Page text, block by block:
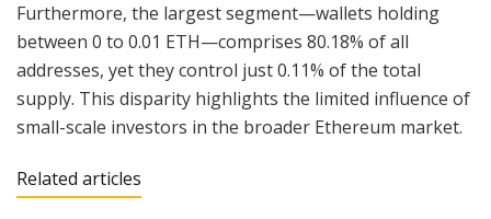
Furthermore, the largest segment—wallets holding
between 0 to 0.01 ETH—comprises 80.18% of all
addresses, yet they control just 0.11% of the total
supply. This disparity highlights the limited influence of
small-scale investors in the broader Ethereum market.
Related articles